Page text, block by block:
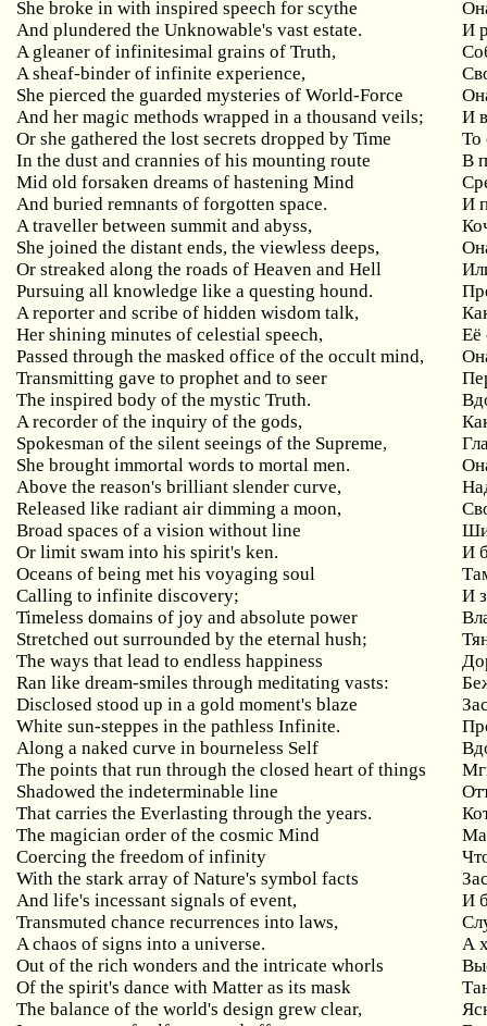
She broke in with inspired speech for scythe
And plundered the Unknowable's vast estate.
И
A gleaner of infinitesimal grains of Truth,
A sheaf-binder of infinite experience,
She pierced the guarded mysteries of World-Force
And her magic methods wrapped in a thousand veils;
И
Or she gathered the lost secrets dropped by Time
То
In the dust and crannies of his mounting route
В
Mid old forsaken dreams of hastening Mind
And buried remnants of forgotten space.
И
A traveller between summit and abyss,
She joined the distant ends, the viewless deeps,
Or streaked along the roads of Heaven and Hell
Pursuing all knowledge like a questing hound.
A reporter and scribe of hidden wisdom talk,
Her shining minutes of celestial speech,
Её
Passed through the masked office of the occult mind,
Transmitting gave to prophet and to seer
The inspired body of the mystic Truth.
A recorder of the inquiry of the gods,
Spokesman of the silent seeings of the Supreme,
She brought immortal words to mortal men.
Above the reason's brilliant slender curve,
Released like radiant air dimming a moon,
Broad spaces of a vision without line
Or limit swam into his spirit's ken.
И
Oceans of being met his voyaging soul
Calling to infinite discovery;
И
Timeless domains of joy and absolute power
Stretched out surrounded by the eternal hush;
The ways that lead to endless happiness
Ran like dream-smiles through meditating vasts:
Disclosed stood up in a gold moment's blaze
White sun-steppes in the pathless Infinite.
Along a naked curve in bourneless Self
The points that run through the closed heart of things
Shadowed the indeterminable line
That carries the Everlasting through the years.
The magician order of the cosmic Mind
Coercing the freedom of infinity
With the stark array of Nature's symbol facts
And life's incessant signals of event,
И
Transmuted chance recurrences into laws,
A chaos of signs into a universe.
А
Out of the rich wonders and the intricate whorls
Of the spirit's dance with Matter as its mask
The balance of the world's design grew clear,